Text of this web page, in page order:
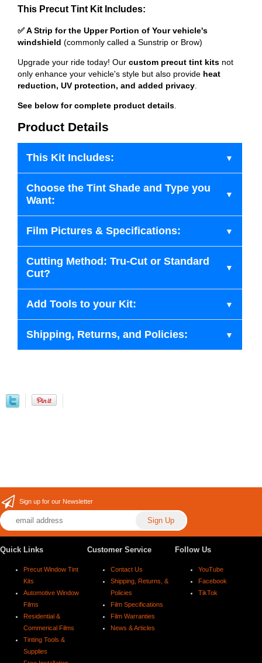
This Precut Tint Kit Includes:
✅ A Strip for the Upper Portion of Your vehicle's
windshield (commonly called a Sunstrip or Brow)
Upgrade your ride today! Our custom precut tint kits not
only enhance your vehicle's style but also provide heat
reduction, UV protection, and added privacy
See below for complete product details
Product Details
This Kit Includes:
Choose the Tint Shade and Type you
Want:
Film Pictures & Specifications:
Cutting Method: Tru-Cut or Standard
Cut?
Add Tools to your Kit:
Shipping, Returns, and Policies:
Sign up for our Newsletter
Quick Links
Precut Window Tint
Kits
Automotive Window
Films
Residential &
Commerical Films
Tinting Tools &
Supplies
Customer Service
Contact Us
Shipping, Returns, &
Policies
Film Specifications
Film Warranties
News & Articles
Follow Us
YouTube
Facebook
TikTok